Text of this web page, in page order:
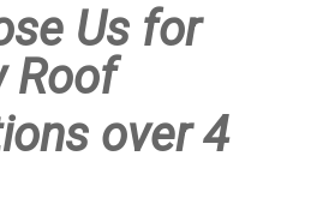
Us for
Roof
over 4